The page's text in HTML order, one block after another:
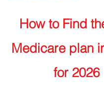
How to Find
Medicare plan
for 2026